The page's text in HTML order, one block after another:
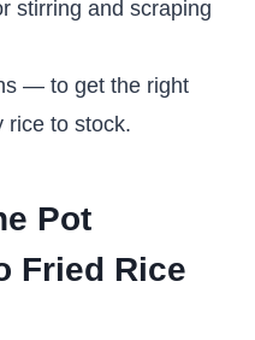
stirring and scraping
— to get the right
rice to stock.
Pot
Fried Rice